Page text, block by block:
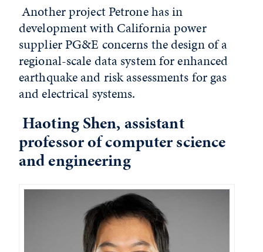
Another project Petrone has in
development with California power
supplier PG&E concerns the design of a
regional-scale data system for enhanced
earthquake and risk assessments for gas
and electrical systems.
Haoting Shen, assistant
professor of computer science
and engineering